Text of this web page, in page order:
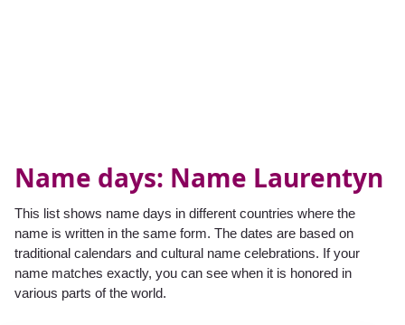
Name days: Name Laurentyn
This list shows name days in different countries where the
name is written in the same form. The dates are based on
traditional calendars and cultural name celebrations. If your
name matches exactly, you can see when it is honored in
various parts of the world.